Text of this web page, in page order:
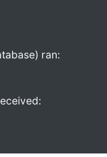
ran: